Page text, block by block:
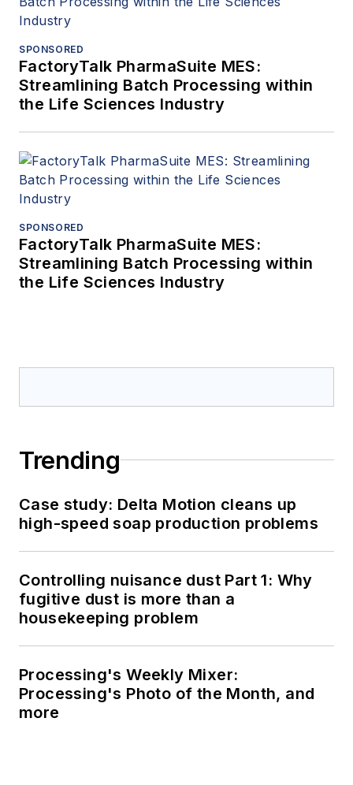
SPONSORED
FactoryTalk PharmaSuite MES:
Streamlining Batch Processing within
the Life Sciences Industry
SPONSORED
FactoryTalk PharmaSuite MES:
Streamlining Batch Processing within
the Life Sciences Industry
Trending
Case study: Delta Motion cleans up
high-speed soap production problems
Controlling nuisance dust Part 1: Why
fugitive dust is more than a
housekeeping problem
Processing's Weekly Mixer:
Processing's Photo of the Month, and
more